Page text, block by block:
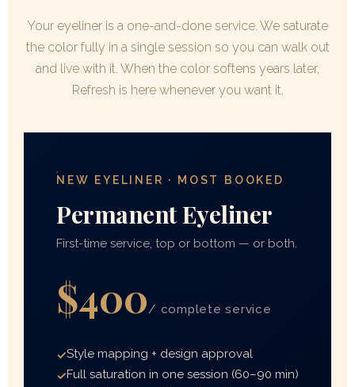
Your eyeliner is a one-and-done service. We saturate
the color fully in a single session so you can walk out
and live with it. When the color softens years later,
Refresh is here whenever you want it.
NEW EYELINER · MOST BOOKED
Permanent Eyeliner
First-time service, top or bottom — or both.
$400/ complete service
Style mapping + design approval
Full saturation in one session (60–90 min)